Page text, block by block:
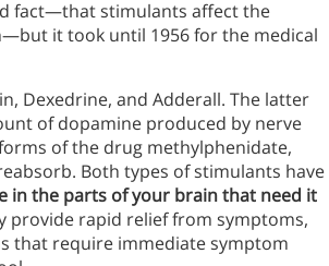
fact—that stimulants affect the
it took until 1956 for the medical
Dexedrine, and Adderall. The latter
of dopamine produced by nerve
of the drug methylphenidate,
Both types of stimulants have
in the parts of your brain that need it
provide rapid relief from symptoms,
that require immediate symptom